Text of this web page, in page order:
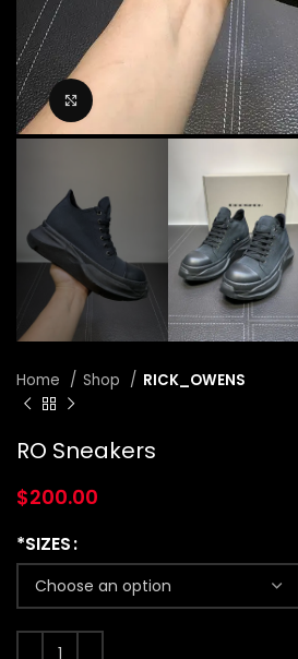
Click to enlarge
Home Shop RICK_OWENS
RO Sneakers
$200.00
*SIZES